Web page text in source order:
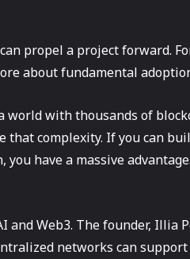
propel a project forward.
about fundamental
world with thousands of
that complexity. If you can
have a massive advantage.
Web3. The founder, Illia
networks can